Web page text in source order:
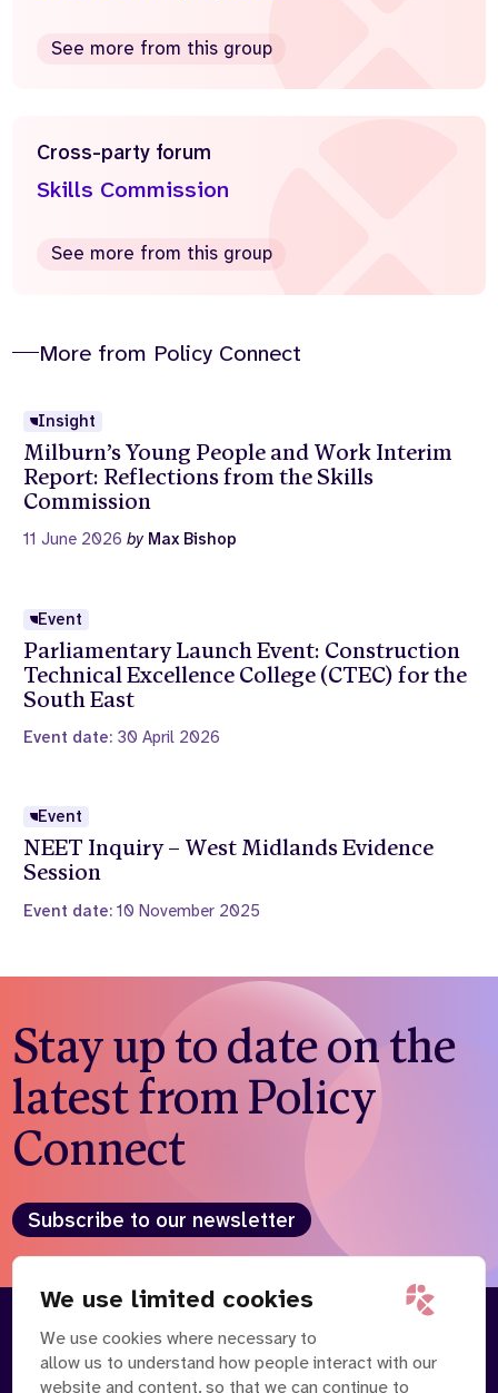
We use limited cookies
We use cookies where necessary to
allow us to understand how people interact with our
website and content, so that we can continue to
See more from this group
Cross-party forum
Skills Commission
See more from this group
More from Policy Connect
Insight
Milburn’s Young People and Work Interim
Report: Reflections from the Skills
Commission
11 June 2026by Max Bishop
Event
Parliamentary Launch Event: Construction
Technical Excellence College (CTEC) for the
South East
Event date: 30 April 2026
Event
NEET Inquiry – West Midlands Evidence
Session
Event date:10 November 2025
Stay up to date on the
latest from Policy
Connect
Subscribe to our newsletter
About
Contact Us
News